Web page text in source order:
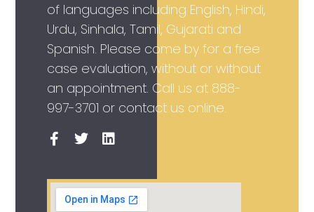
of languages including English, Hindi,
Urdu, Sinhala, Tamil, Gujarati and
Spanish. Please come by for a free
case evaluation, without or without
an appointment. Call us at 888-
997-3701 or contact us online.